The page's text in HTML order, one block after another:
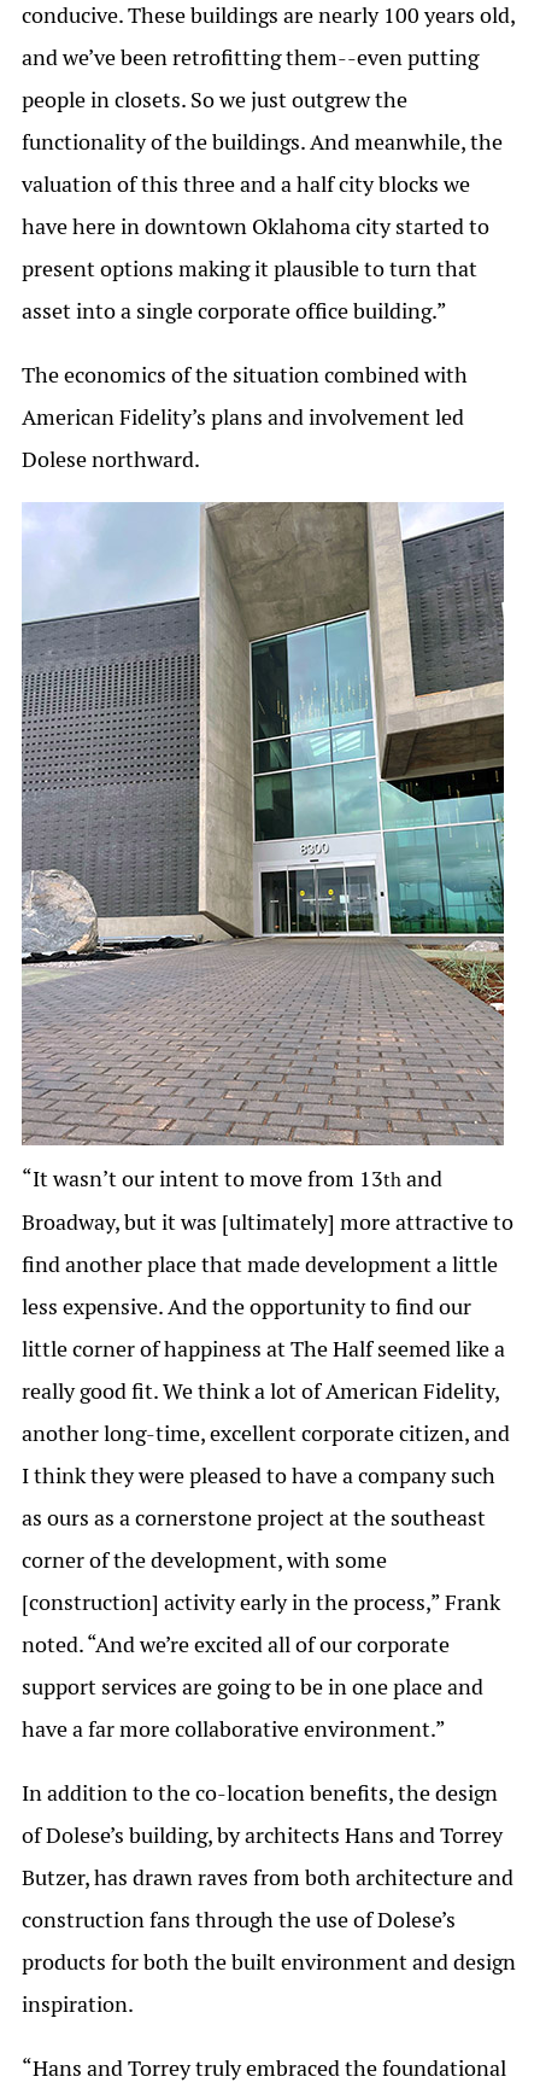
conducive. These buildings are nearly 100 years old,
and we’ve been retrofitting them--even putting
people in closets. So we just outgrew the
functionality of the buildings. And meanwhile, the
valuation of this three and a half city blocks we
have here in downtown Oklahoma city started to
present options making it plausible to turn that
asset into a single corporate office building.”
The economics of the situation combined with
American Fidelity’s plans and involvement led
Dolese northward.
“It wasn’t our intent to move from 13th and
Broadway, but it was [ultimately] more attractive to
find another place that made development a little
less expensive. And the opportunity to find our
little corner of happiness at The Half seemed like a
really good fit. We think a lot of American Fidelity,
another long-time, excellent corporate citizen, and
I think they were pleased to have a company such
as ours as a cornerstone project at the southeast
corner of the development, with some
[construction] activity early in the process,” Frank
noted. “And we’re excited all of our corporate
support services are going to be in one place and
have a far more collaborative environment.”
In addition to the co-location benefits, the design
of Dolese’s building, by architects Hans and Torrey
Butzer, has drawn raves from both architecture and
construction fans through the use of Dolese’s
products for both the built environment and design
inspiration.
“Hans and Torrey truly embraced the foundational